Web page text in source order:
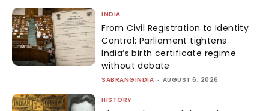
INDIA
From Civil Registration to Identity
Control: Parliament tightens
India’s birth certificate regime
without debate
SABRANGINDIA - AUGUST 6, 2026
HISTORY